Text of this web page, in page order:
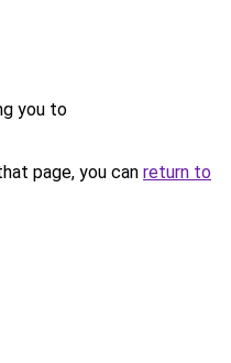
you to
page, you can return to